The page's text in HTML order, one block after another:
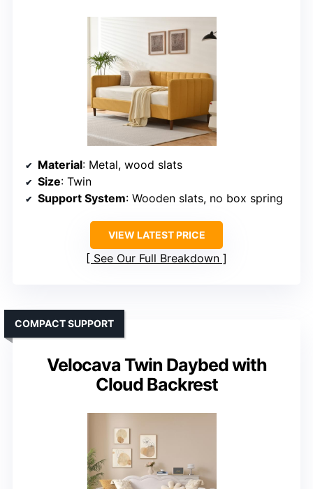
Material: Metal, wood slats
Size: Twin
Support System: Wooden slats, no box spring
VIEW LATEST PRICE
See Our Full Breakdown
Velocava Twin Daybed with
Cloud Backrest
COMPACT SUPPORT